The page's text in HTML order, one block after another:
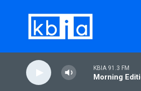
KBIA 91.3 FM
Morning